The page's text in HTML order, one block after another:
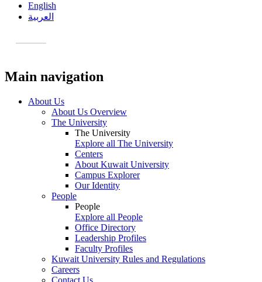
English
العربية
Main navigation
About Us
About Us Overview
The University
The University
Explore all The University
Centers
About Kuwait University
Campus Explorer
Our Identity
People
People
Explore all People
Office Directory
Leadership Profiles
Faculty Profiles
Kuwait University Rules and Regulations
Careers
Contact Us